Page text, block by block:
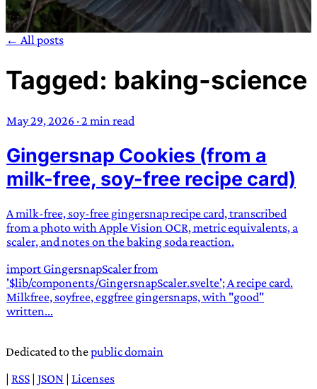
TRANS SCEND SURVIVAL
often used in gender nonconforming situations
Scend:Archaic word describing a strong “surge”
or “wave”, originating with 15th century english
compound word describing an existence only
worth transcending
JESS SULLIVAN
← All posts
Tagged: baking-science
May 29, 2026 ·2 min read
Gingersnap Cookies (from a
milk-free, soy-free recipe card)
A milk-free, soy-free gingersnap recipe card, transcribed
from a photo with Apple Vision OCR, metric equivalents, a
scaler, and notes on the baking soda reaction.
import GingersnapScaler from
'$lib/components/GingersnapScaler.svelte'; A recipe card.
Milkfree, soyfree, eggfree gingersnaps, with "good"
written...
Dedicated to thepublic domain
| RSS | JSON | Licenses